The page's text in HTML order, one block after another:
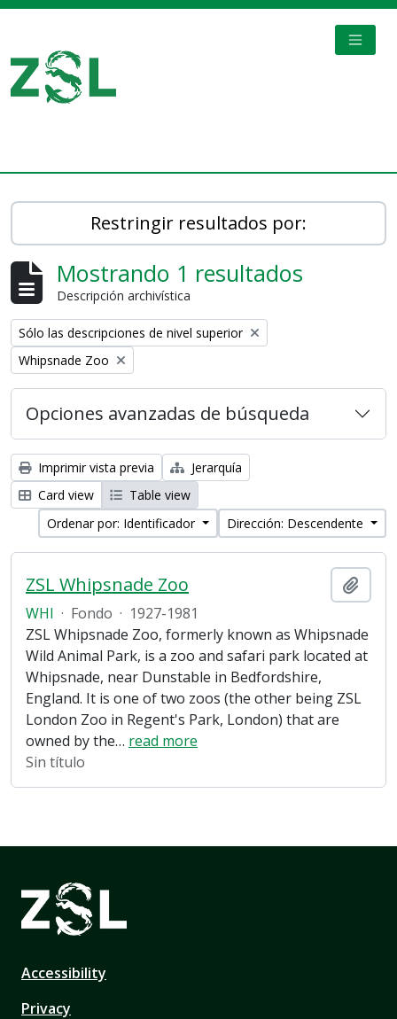
Restringir resultados por:
Mostrando 1 resultados
Descripción archivística
Remove filter:
Sólo las descripciones de nivel superior
Remove filter:
Whipsnade Zoo
Opciones avanzadas de búsqueda
Imprimir vista previa
Jerarquía
Card view
Table view
Ordenar por: Identificador
Dirección: Descendente
ZSL Whipsnade Zoo
WHI · Fondo · 1927-1981
ZSL Whipsnade Zoo, formerly known as Whipsnade
Wild Animal Park, is a zoo and safari park located at
Whipsnade, near Dunstable in Bedfordshire,
England. It is one of two zoos (the other being ZSL
London Zoo in Regent's Park, London) that are
owned by the… read more
Sin título
Accessibility
Privacy